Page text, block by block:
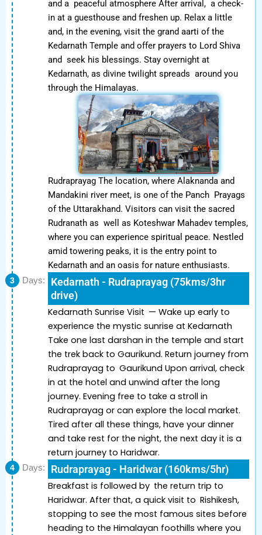
and a peaceful atmosphere After arrival, a check-
in at a guesthouse and freshen up. Relax a little
and, in the evening, visit the grand aarti of the
Kedarnath Temple and offer prayers to Lord Shiva
and seek his blessings. Stay overnight at
Kedarnath, as divine twilight spreads around you
through the Himalayas.
Rudraprayag The location, where Alaknanda and
Mandakini river meet, is one of the Panch Prayags
of the Uttarakhand. Visitors can visit the sacred
Rudranath as well as Koteshwar Mahadev temples,
where you can experience spiritual peace. Nestled
amid towering peaks, it is the entry point to
Kedarnath and an oasis for nature enthusiasts.
Kedarnath - Rudraprayag (75kms/3hr
drive)
3 Days:
Kedarnath Sunrise Visit — Wake up early to
experience the mystic sunrise at Kedarnath
Take one last darshan in the temple and start
the trek back to Gaurikund. Return journey from
Rudraprayag to Gaurikund Upon arrival, check
in at the hotel and unwind after the long
journey. Evening free to take a stroll in
Rudraprayag or can explore the local market.
Tired after all these things, have your dinner
and take rest for the night, the next day it is a
return journey to Haridwar.
Rudraprayag - Haridwar (160kms/5hr)
4 Days:
Breakfast is followed by the return trip to
Haridwar. After that, a quick visit to Rishikesh,
stopping to see the most famous sites before
heading to the Himalayan foothills where you